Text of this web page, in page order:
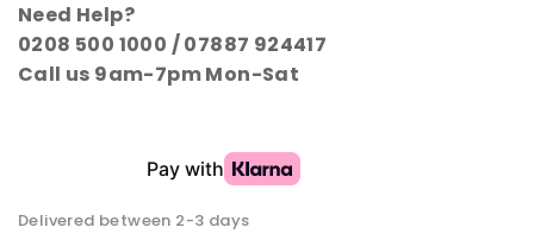
Need Help?
0208 500 1000 / 07887 924417
Call us 9am-7pm Mon-Sat
Delivered between 2-3 days